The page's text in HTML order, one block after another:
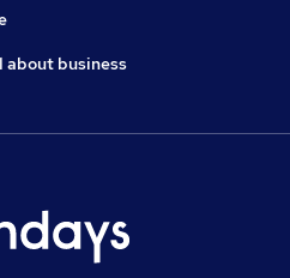
about business